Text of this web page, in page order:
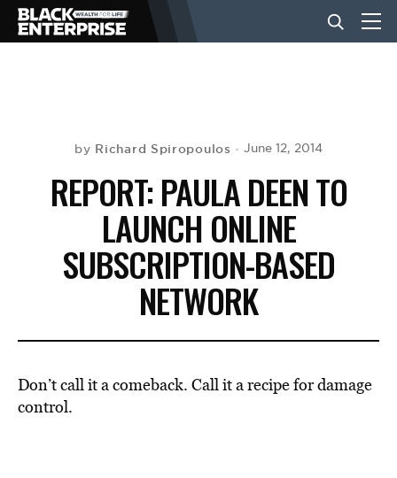
NEWS
LIFESTYLE
EVENTS
VIDEOS
BE EXTRAS
by Richard Spiropoulos June 12, 2014
REPORT: PAULA DEEN TO
LAUNCH ONLINE
SUBSCRIPTION-BASED
NETWORK
Don’t call it a comeback. Call it a recipe for damage
control.